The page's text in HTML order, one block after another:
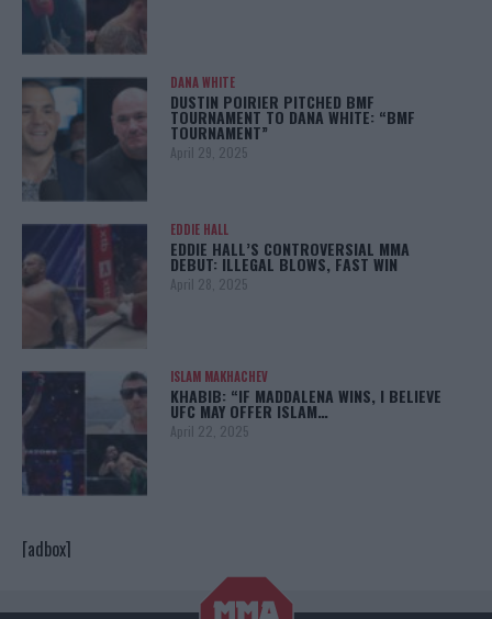
DANA WHITE
DUSTIN POIRIER PITCHED BMF
TOURNAMENT TO DANA WHITE: “BMF
TOURNAMENT”
April 29, 2025
EDDIE HALL
EDDIE HALL’S CONTROVERSIAL MMA
DEBUT: ILLEGAL BLOWS, FAST WIN
April 28, 2025
ISLAM MAKHACHEV
KHABIB: “IF MADDALENA WINS, I BELIEVE
UFC MAY OFFER ISLAM…
April 22, 2025
[adbox]